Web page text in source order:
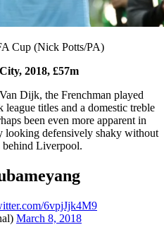
Cup (Nick Potts/PA)
2018, £57m
Dijk, the Frenchman played
titles and a domestic treble
been even more apparent in
looking defensively shaky without
behind Liverpool.
6vpjJjk4M9
March 8, 2018